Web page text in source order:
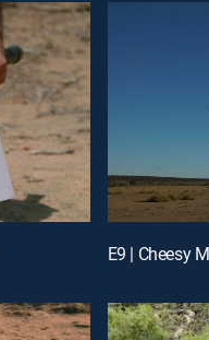
E9 | Cheesy